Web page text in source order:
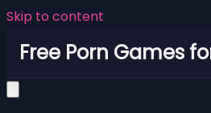
Skip to content
Free Porn Games